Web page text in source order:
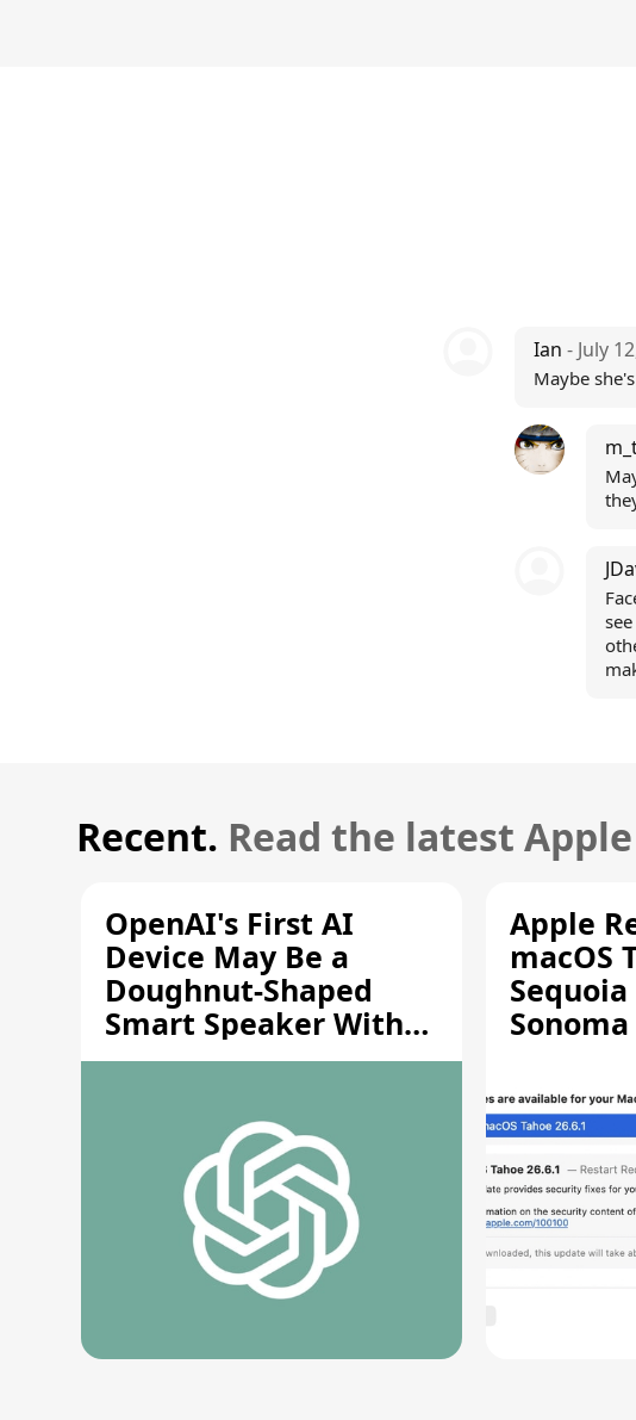
Ian - July
Maybe
Recent. Read the latest
OpenAI's First AI
Device May Be a
Doughnut-Shaped
Smart Speaker With
Moving Parts [Report]
Apple
macOS
Sequoia